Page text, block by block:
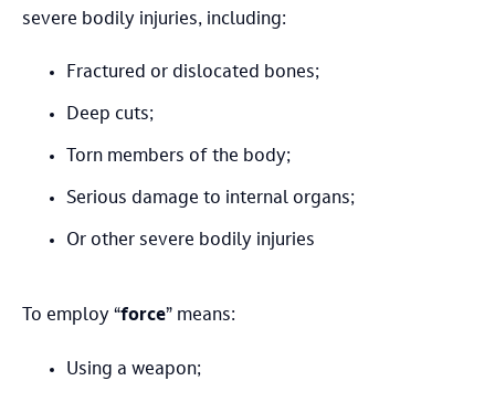
severe bodily injuries, including:
Fractured or dislocated bones;
Deep cuts;
Torn members of the body;
Serious damage to internal organs;
Or other severe bodily injuries
To employ “force” means:
Using a weapon;